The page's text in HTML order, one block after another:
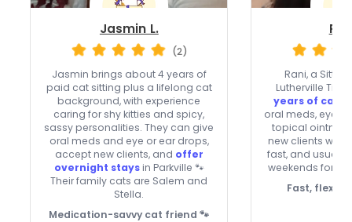
Jasmin L.
(2)
Jasmin brings about 4 years of
paid cat sitting plus a lifelong cat
background, with experience
caring for shy kitties and spicy,
sassy personalities. They can give
oral meds and eye or ear drops,
accept new clients, and offer
overnight staysin Parkville 🐾
Their family cats are Salem and
Stella.
Medication-savvy cat friend 🐾
Rani, a Sitter
Lutherville
years of cat
oral meds, eye
topical
new clients with
fast, and
weekends for
Fast,